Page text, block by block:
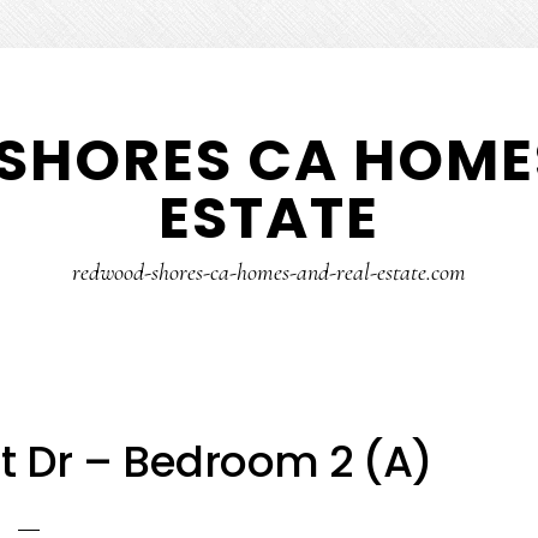
CA
ESTATE
redwood-shores-ca-homes-and-real-estate.com
Dr – Bedroom 2 (A)